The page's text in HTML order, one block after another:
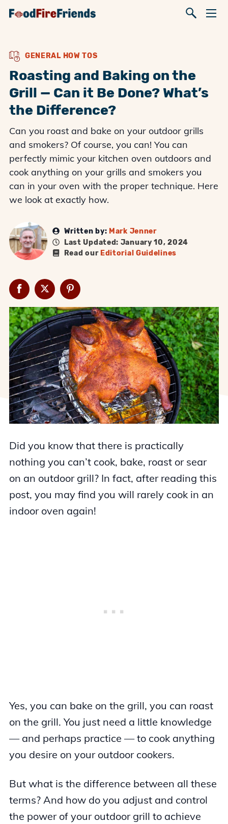
GENERAL HOW TOS
Roasting and Baking on the
Grill — Can it Be Done? What’s
the Difference?
Can you roast and bake on your outdoor grills
and smokers? Of course, you can! You can
perfectly mimic your kitchen oven outdoors and
cook anything on your grills and smokers you
can in your oven with the proper technique. Here
we look at exactly how.
Written by: Mark Jenner
Last Updated: January 10, 2024
Read our Editorial Guidelines
Did you know that there is practically
nothing you can’t cook, bake, roast or sear
on an outdoor grill? In fact, after reading this
post, you may find you will rarely cook in an
indoor oven again!
Yes, you can bake on the grill, you can roast
on the grill. You just need a little knowledge
— and perhaps practice — to cook anything
you desire on your outdoor cookers.
But what is the difference between all these
terms? And how do you adjust and control
the power of your outdoor grill to achieve